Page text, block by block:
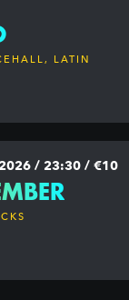
LATIN
2026 / 23:30 / €10